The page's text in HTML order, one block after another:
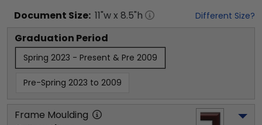
Document Size: 11"w x 8.5"h Different Size?
Graduation Period
Spring 2023 - Present & Pre 2009
Pre-Spring 2023 to 2009
Frame Moulding